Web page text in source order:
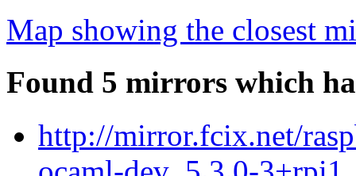
Map showing the closest
Found 5 mirrors which
http://mirror.fcix.net/